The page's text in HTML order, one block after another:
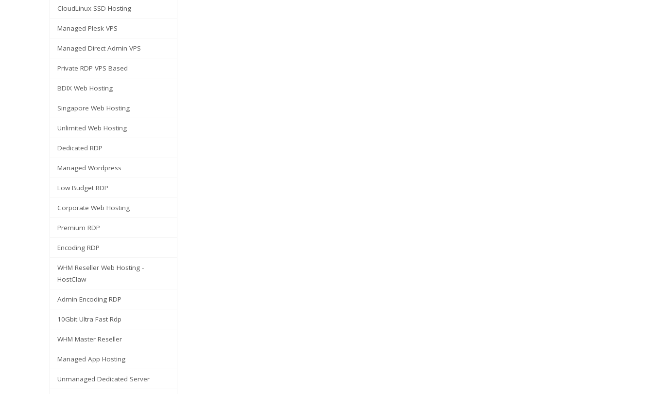
CloudLinux SSD Hosting
Managed Plesk VPS
Managed Direct Admin VPS
Private RDP VPS Based
BDIX Web Hosting
Singapore Web Hosting
Unlimited Web Hosting
Dedicated RDP
Managed Wordpress
Low Budget RDP
Corporate Web Hosting
Premium RDP
Encoding RDP
WHM Reseller Web Hosting -
HostClaw
Admin Encoding RDP
10Gbit Ultra Fast Rdp
WHM Master Reseller
Managed App Hosting
Unmanaged Dedicated Server